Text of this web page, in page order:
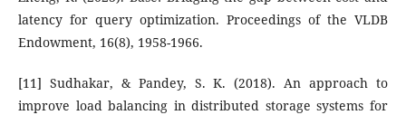
latency for query optimization. Proceedings of the VLDB
Endowment, 16(8), 1958-1966.
[11] Sudhakar, & Pandey, S. K. (2018). An approach to
improve load balancing in distributed storage systems for